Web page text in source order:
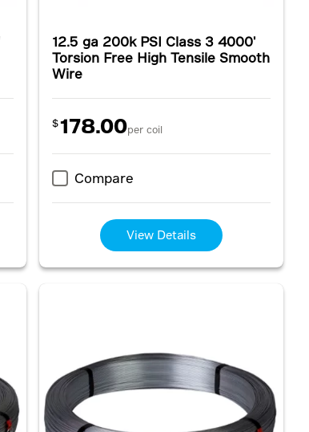
12.5 ga 200k PSI Class 3 4000'
Torsion Free High Tensile Smooth
Wire
$178.00per coil
Compare
View Details